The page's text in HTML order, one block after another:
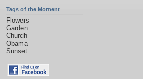
Tags of the Moment
Flowers
Garden
Church
Obama
Sunset